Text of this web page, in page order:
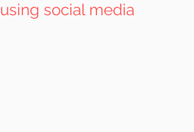
using social media